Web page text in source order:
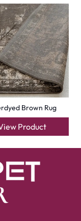
Brown Rug
Product